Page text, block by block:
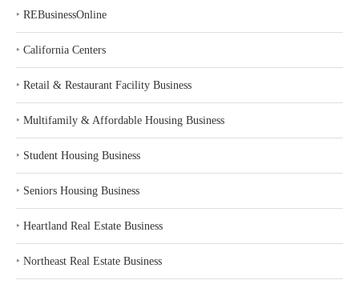
‣ REBusinessOnline
‣ California Centers
‣ Retail & Restaurant Facility Business
‣ Multifamily & Affordable Housing Business
‣ Student Housing Business
‣ Seniors Housing Business
‣ Heartland Real Estate Business
‣ Northeast Real Estate Business